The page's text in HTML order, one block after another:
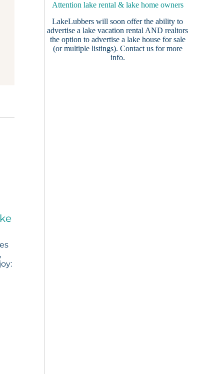
Attention lake rental & lake home owners
LakeLubbers will soon offer the ability to
advertise a lake vacation rental AND realtors
the option to advertise a lake house for sale
(or multiple listings). Contact usfor more
info.